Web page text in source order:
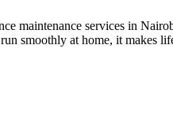
maintenance services in
smoothly at home, it makes